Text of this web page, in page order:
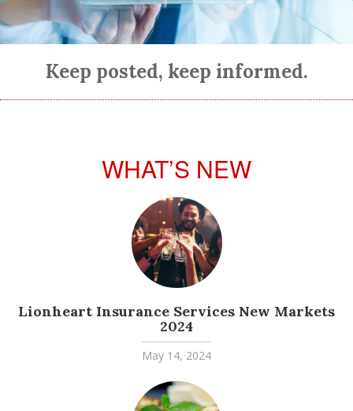
Keep posted, keep informed.
WHAT’S NEW
Lionheart Insurance Services New Markets
2024
May 14, 2024